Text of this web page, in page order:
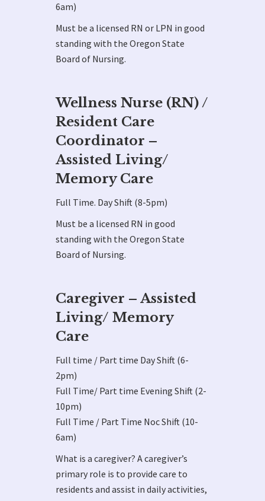
6am)
Must be a licensed RN or LPN in good
standing with the Oregon State
Board of Nursing.
Wellness Nurse (RN) /
Resident Care
Coordinator –
Assisted Living/
Memory Care
Full Time. Day Shift (8-5pm)
Must be a licensed RN in good
standing with the Oregon State
Board of Nursing.
Caregiver – Assisted
Living/ Memory
Care
Full time / Part time Day Shift (6-
2pm)
Full Time/ Part time Evening Shift (2-
10pm)
Full Time / Part Time Noc Shift (10-
6am)
What is a caregiver? A caregiver’s
primary role is to provide care to
residents and assist in daily activities,